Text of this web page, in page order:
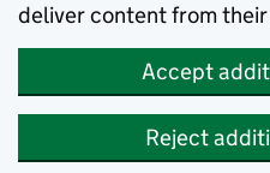
deliver content from
Accept
Reject